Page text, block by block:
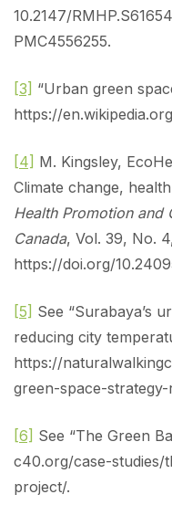
10.2147/
PMC4556255.
[3] “Urban green
https://
[4] M. Kingsley,
Climate change,
Health Promotion and
Canada, Vol. 39, No.
https://doi.org/
[5] See “Surabaya’s
reducing city
https://
green-space-
[6] See “The Green
c40.org/case-studies/
project/.